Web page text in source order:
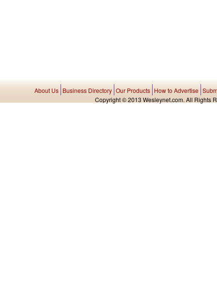
About Us Business Directory Our Products How to Advertise
Copyright © 2013 Wesleynet.com. All Rights